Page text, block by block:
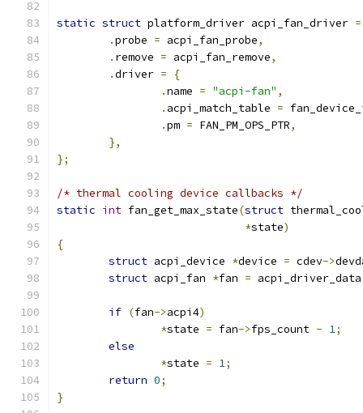
static struct platform_driver acpi_fan_driver =
.probe = acpi_fan_probe,
. remove = acpi_fan_remove,
.driver =
{
.name = "acpi-fan" ,
. acpi_match_table =
.pm = FAN_PM_OPS_PTR,
},
};
/* thermal cooling device callbacks */
static int fan_get_max_state(struct
*state)
{
struct acpi_device *device = cdev->
struct acpi_fan *fan = acpi_driver_data
if (fan->acpi4)
*state = fan->fps_count - 1;
else
*state = 1;
return 0;
}